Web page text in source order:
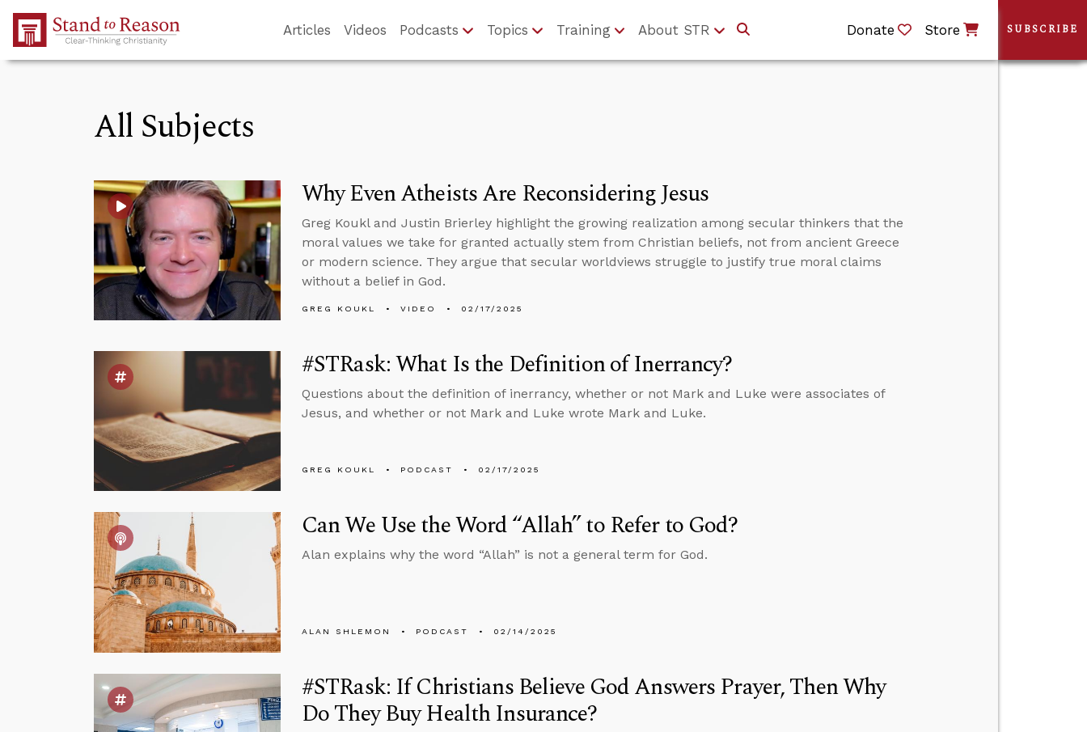
Skip to Main Content
Articles Videos Podcasts Topics Training About STR Donate Store
All Subjects
Why Even Atheists Are Reconsidering Jesus
Greg Koukl and Justin Brierley highlight the growing realization among secular thinkers that the
moral values we take for granted actually stem from Christian beliefs, not from ancient Greece
or modern science. They argue that secular worldviews struggle to justify true moral claims
without a belief in God.
GREG KOUKL VIDEO 02/17/2025
#STRask: What Is the Definition of Inerrancy?
Questions about the definition of inerrancy, whether or not Mark and Luke were associates of
Jesus, and whether or not Mark and Luke wrote Mark and Luke.
GREG KOUKL PODCAST 02/17/2025
Can We Use the Word “Allah” to Refer to God?
Alan explains why the word “Allah” is not a general term for God.
ALAN SHLEMON PODCAST 02/14/2025
#STRask: If Christians Believe God Answers Prayer, Then Why
Do They Buy Health Insurance?
SUBSCRIBE